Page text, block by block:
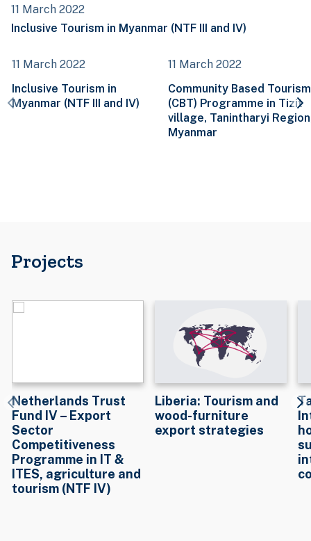
11 March 2022
Inclusive Tourism in Myanmar (NTF III and IV)
11 March 2022
Inclusive Tourism in
Myanmar (NTF III and IV)
11 March 2022
Community Based Tourism
(CBT) Programme in Tizit
village, Tanintharyi
Myanmar
Projects
Netherlands Trust
Fund IV – Export
Sector
Competitiveness
Programme in IT &
ITES, agriculture and
tourism (NTF IV)
Liberia: Tourism and
wood-furniture
export strategies